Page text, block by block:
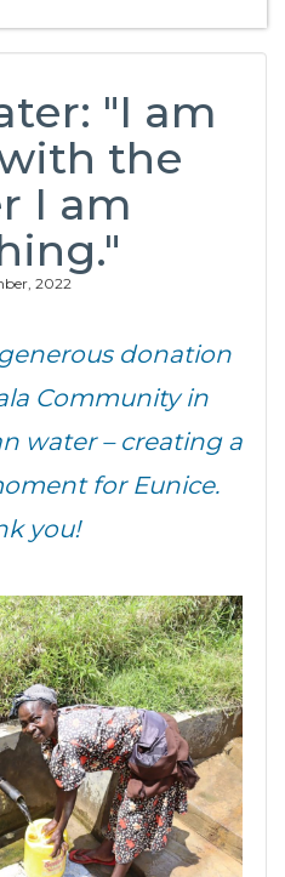
"I am
the
I am
2022
donation
Community in
water – creating a
for Eunice.
you!